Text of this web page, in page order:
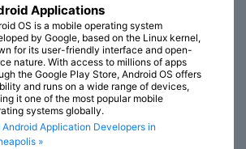
Applications
OS is a mobile operating system
by Google, based on the Linux kernel,
for its user-friendly interface and open-
nature. With access to millions of apps
the Google Play Store, Android OS offers
and runs on a wide range of devices,
it one of the most popular mobile
systems globally.
Android Application Developers in
»